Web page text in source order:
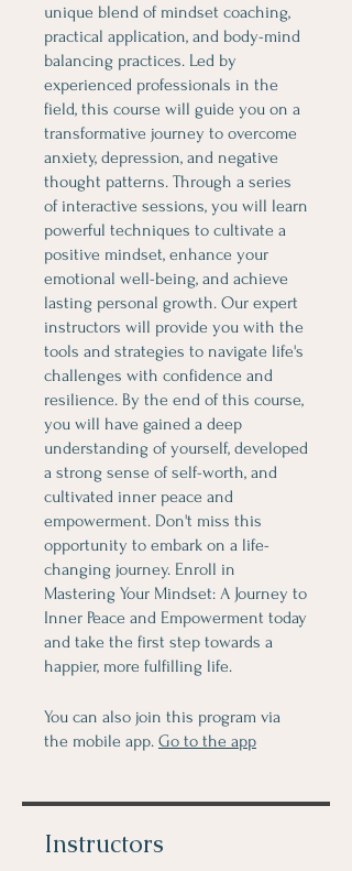
unique blend of mindset coaching,
practical application, and body-mind
balancing practices. Led by
experienced professionals in the
field, this course will guide you on a
transformative journey to overcome
anxiety, depression, and negative
thought patterns. Through a series
of interactive sessions, you will learn
powerful techniques to cultivate a
positive mindset, enhance your
emotional well-being, and achieve
lasting personal growth. Our expert
instructors will provide you with the
tools and strategies to navigate life's
challenges with confidence and
resilience. By the end of this course,
you will have gained a deep
understanding of yourself, developed
a strong sense of self-worth, and
cultivated inner peace and
empowerment. Don't miss this
opportunity to embark on a life-
changing journey. Enroll in
Mastering Your Mindset: A Journey to
Inner Peace and Empowerment today
and take the first step towards a
happier, more fulfilling life.
You can also join this program via
the mobile app. Go to the app
Instructors